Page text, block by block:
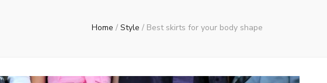
Home / Style / Best skirts for your body shape